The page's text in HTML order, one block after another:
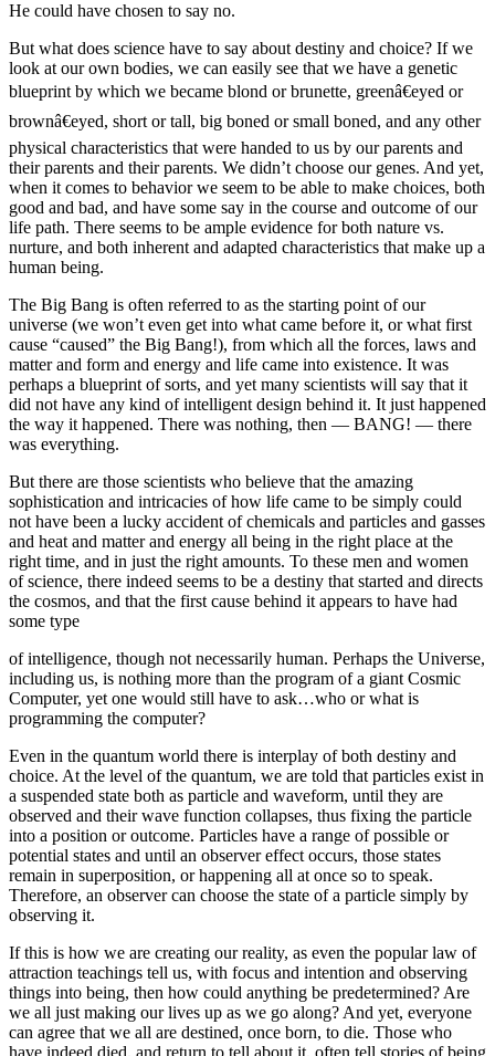
He could have chosen to say no.
But what does science have to say about destiny and choice? If we
look at our own bodies, we can easily see that we have a genetic
blueprint by which we became blond or brunette, greenâ€eyed or
brownâ€eyed, short or tall, big boned or small boned, and any other
physical characteristics that were handed to us by our parents and
their parents and their parents. We didn’t choose our genes. And yet,
when it comes to behavior we seem to be able to make choices, both
good and bad, and have some say in the course and outcome of our
life path. There seems to be ample evidence for both nature vs.
nurture, and both inherent and adapted characteristics that make up a
human being.
The Big Bang is often referred to as the starting point of our
universe (we won’t even get into what came before it, or what first
cause “caused” the Big Bang!), from which all the forces, laws and
matter and form and energy and life came into existence. It was
perhaps a blueprint of sorts, and yet many scientists will say that it
did not have any kind of intelligent design behind it. It just happened
the way it happened. There was nothing, then — BANG! — there
was everything.
But there are those scientists who believe that the amazing
sophistication and intricacies of how life came to be simply could
not have been a lucky accident of chemicals and particles and gasses
and heat and matter and energy all being in the right place at the
right time, and in just the right amounts. To these men and women
of science, there indeed seems to be a destiny that started and directs
the cosmos, and that the first cause behind it appears to have had
some type
of intelligence, though not necessarily human. Perhaps the Universe,
including us, is nothing more than the program of a giant Cosmic
Computer, yet one would still have to ask…who or what is
programming the computer?
Even in the quantum world there is interplay of both destiny and
choice. At the level of the quantum, we are told that particles exist in
a suspended state both as particle and waveform, until they are
observed and their wave function collapses, thus fixing the particle
into a position or outcome. Particles have a range of possible or
potential states and until an observer effect occurs, those states
remain in superposition, or happening all at once so to speak.
Therefore, an observer can choose the state of a particle simply by
observing it.
If this is how we are creating our reality, as even the popular law of
attraction teachings tell us, with focus and intention and observing
things into being, then how could anything be predetermined? Are
we all just making our lives up as we go along? And yet, everyone
can agree that we all are destined, once born, to die. Those who
have indeed died, and return to tell about it, often tell stories of being